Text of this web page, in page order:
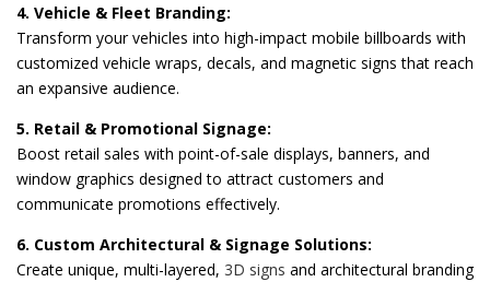
4. Vehicle & Fleet Branding:
Transform your vehicles into high-impact mobile billboards with
customized vehicle wraps, decals, and magnetic signs that reach
an expansive audience.
5. Retail & Promotional Signage:
Boost retail sales with point-of-sale displays, banners, and
window graphics designed to attract customers and
communicate promotions effectively.
6. Custom Architectural & Signage Solutions:
Create unique, multi-layered, 3D signs and architectural branding